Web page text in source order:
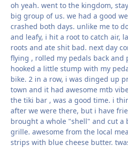
oh yeah. went to the kingdom,
big group of us. we had a good
crashed both days. unlike me to
and leafy, i hit a root to catch air,
roots and ate shit bad. next day
flying , rolled my pedals back and
hooked a little stump with my
bike. 2 in a row, i was dinged up
town and it had awesome mtb
the tiki bar , was a good time. i
after we were there, but i have
brought a whole "shell" and cut a
grille. awesome from the local
strips with blue cheese butter.